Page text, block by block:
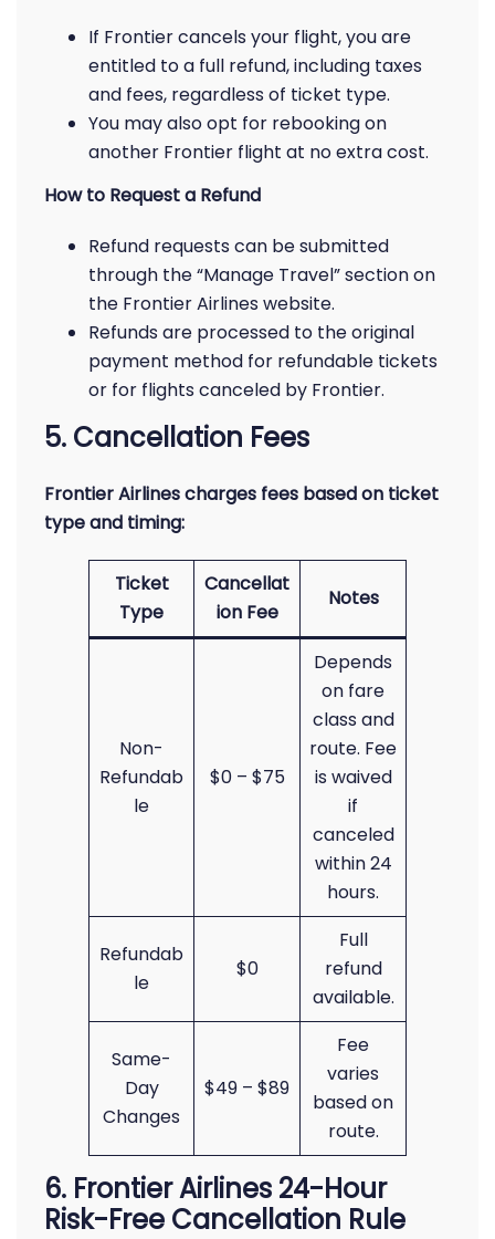
If Frontier cancels your flight, you are
entitled to a full refund, including taxes
and fees, regardless of ticket type.
You may also opt for rebooking on
another Frontier flight at no extra cost.
How to Request a Refund
Refund requests can be submitted
through the “Manage Travel” section on
the Frontier Airlines website.
Refunds are processed to the original
payment method for refundable tickets
or for flights canceled by Frontier.
5. Cancellation Fees
Frontier Airlines charges fees based on ticket
type and timing:
Ticket
Type
Cancellat
ion Fee
Notes
Non-
Refundab
le
$0 – $75
Depends
on fare
class and
route. Fee
is waived
if
canceled
within 24
hours.
Refundab
le
$0
Full
refund
available.
Same-
Day
Changes
$49 – $89
Fee
varies
based on
route.
6. Frontier Airlines 24-Hour
Risk-Free Cancellation Rule